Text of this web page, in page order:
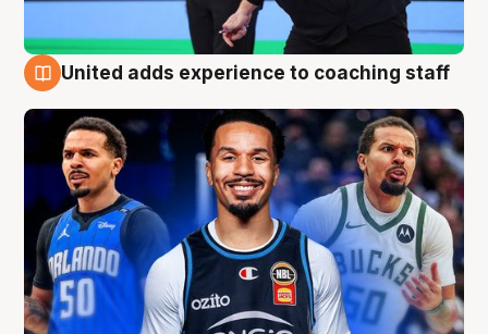
United adds experience to coaching staff